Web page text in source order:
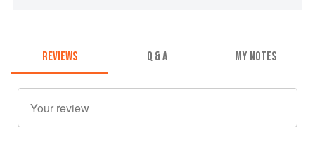
REVIEWS Q & A MY NOTES